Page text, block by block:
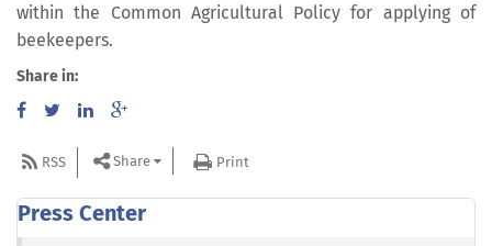
within the Common Agricultural Policy for applying of
beekeepers.
Share in:
RSS Share Print
Press Center